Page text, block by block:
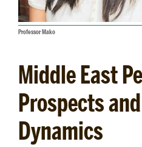
Professor Mako
Middle East
Prospects
Dynamics